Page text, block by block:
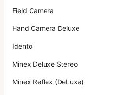
Field Camera
Hand Camera Deluxe
Idento
Minex Deluxe Stereo
Minex Reflex (DeLuxe)